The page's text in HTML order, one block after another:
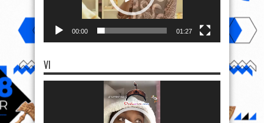
00:00 01:27
VI